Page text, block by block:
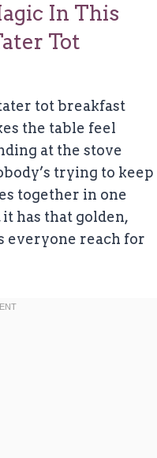
In This
Tot
tot breakfast
the table feel
at the stove
trying to keep
together in one
has that golden,
everyone reach for